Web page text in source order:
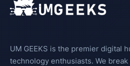
UM GEEKS is the premier digital
technology enthusiasts. We